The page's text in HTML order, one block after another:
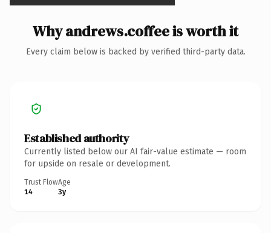
Why andrews.coffee is worth it
Every claim below is backed by verified third-party data.
Established authority
Currently listed below our AI fair-value estimate — room
for upside on resale or development.
Trust Flow
14
Age
3y